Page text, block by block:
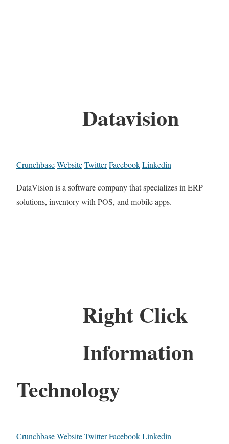
Datavision
CrunchbaseWebsiteTwitterFacebookLinkedin
DataVision is a software company that specializes in ERP
solutions, inventory with POS, and mobile apps.
Right Click
Information
Technology
CrunchbaseWebsiteTwitterFacebookLinkedin